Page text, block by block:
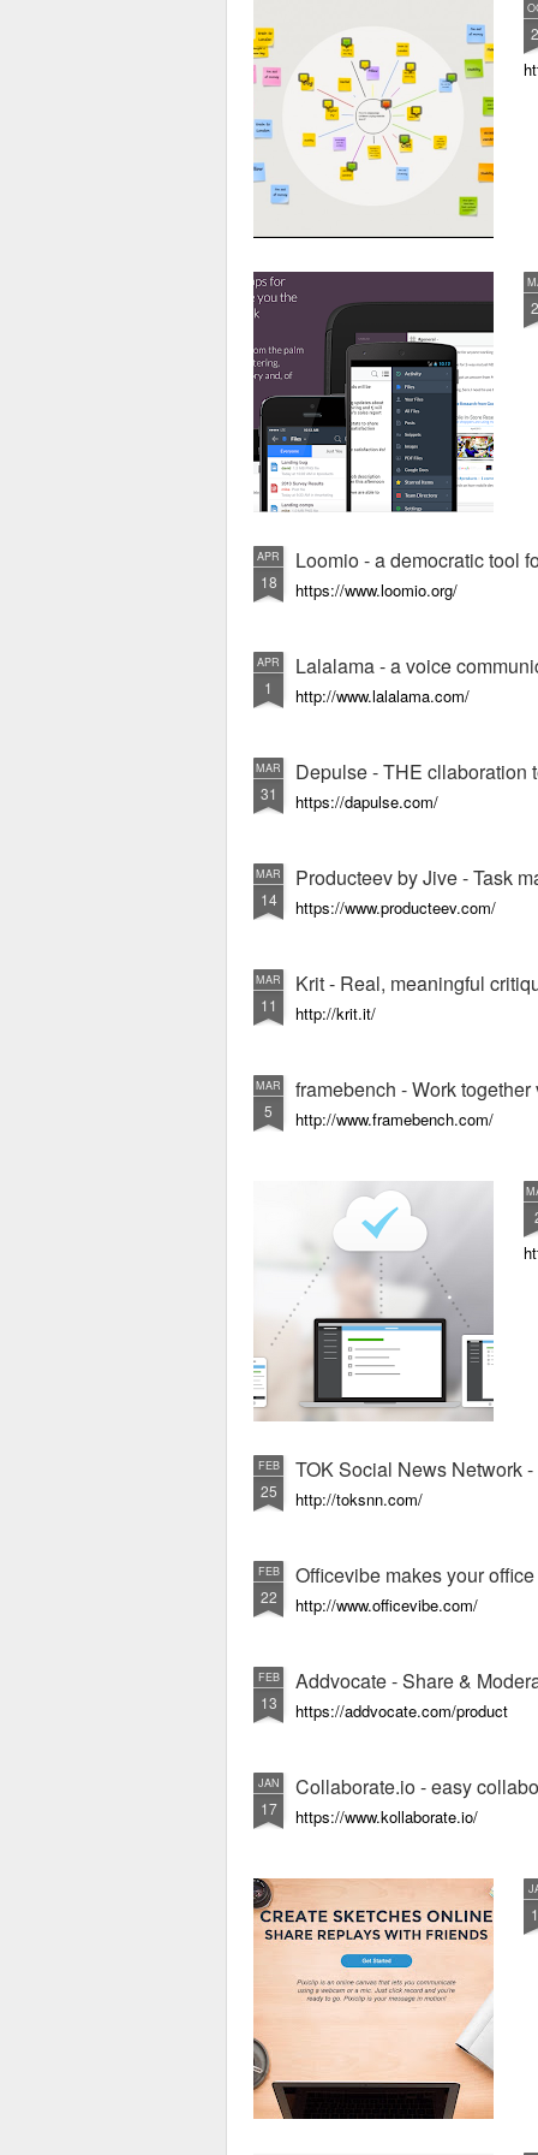
APR
18
Loomio - a democratic tool
https://www.loomio.org/
APR
1
Lalalama - a voice
http://www.lalalama.com/
MAR
31
Depulse - THE cllaboration
https://dapulse.com/
MAR
14
Producteev by Jive - Task
https://www.producteev.com/
MAR
11
Krit - Real, meaningful
http://krit.it/
MAR
5
framebench - Work
http://www.framebench.com/
FEB
25
TOK Social News Network
http://toksnn.com/
FEB
22
Officevibe makes your
http://www.officevibe.com/
FEB
13
Addvocate - Share &
https://addvocate.com/product
JAN
17
Collaborate.io - easy
https://www.kollaborate.io/